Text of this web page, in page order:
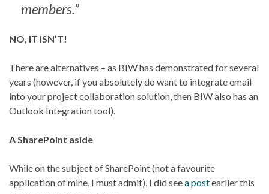
members.”
NO, IT ISN’T!
There are alternatives – as BIW has demonstrated for several
years (however, if you absolutely do want to integrate email
into your project collaboration solution, then BIW also has an
Outlook Integration tool).
A SharePoint aside
While on the subject of SharePoint (not a favourite
application of mine, I must admit), I did seea postearlier this